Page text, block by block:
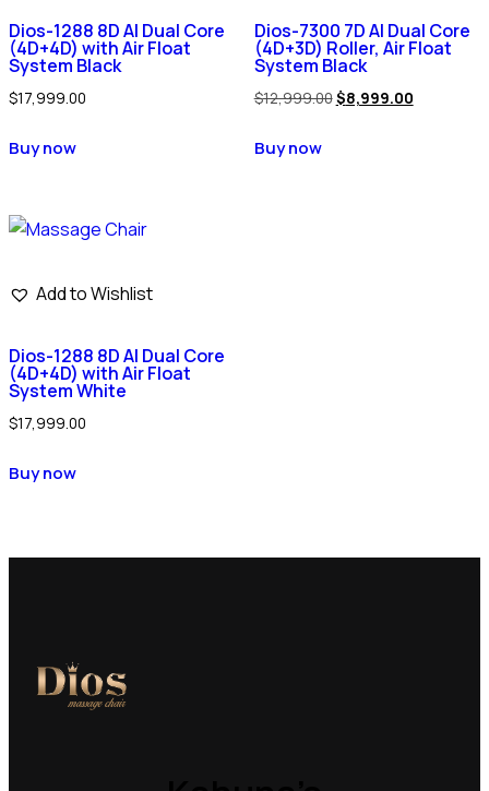
Dios-1288 8D AI Dual Core
(4D+4D) with Air Float
System Black
$17,999.00
Buy now
Dios-7300 7D AI Dual Core
(4D+3D) Roller, Air Float
System Black
$12,999.00$8,999.00
Buy now
Add to Wishlist
Dios-1288 8D AI Dual Core
(4D+4D) with Air Float
System White
$17,999.00
Buy now